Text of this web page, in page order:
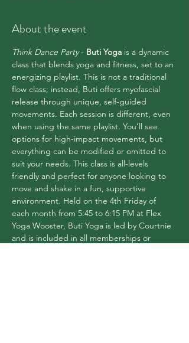
About the event
Think Dance Party - Buti Yoga is a dynamic
class that blends yoga and fitness, set to an
energizing playlist. This is not a traditional
flow class; instead, Buti offers myofascial
release through unique, self-guided
movements. Each session is different, even
when using the same playlist. You’ll see
options for high-impact movements, but
everything can be modified or omitted to
suit your needs. This class is all-levels
friendly and perfect for anyone looking to
move and shake in a fun, supportive
environment. Held on the 4th Friday of
each month from 5:45 to 6:15 PM at Flex
Yoga Wooster, Buti Yoga is led by Courtnie
and is included in all memberships or